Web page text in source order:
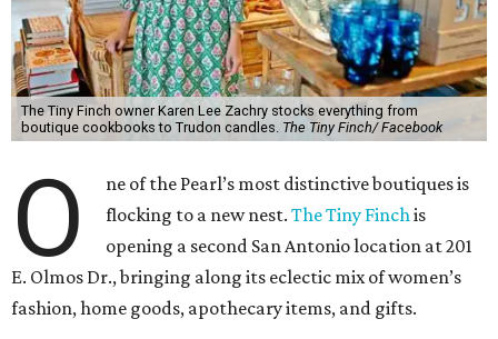
The Tiny Finch owner Karen Lee Zachry stocks everything from
boutique cookbooks to Trudon candles. The Tiny Finch/ Facebook
O
ne of the Pearl’s most distinctive boutiques is
flocking to a new nest.The Tiny Finchis
opening a second San Antonio location at 201
E. Olmos Dr., bringing along its eclectic mix of women’s
fashion, home goods, apothecary items, and gifts.